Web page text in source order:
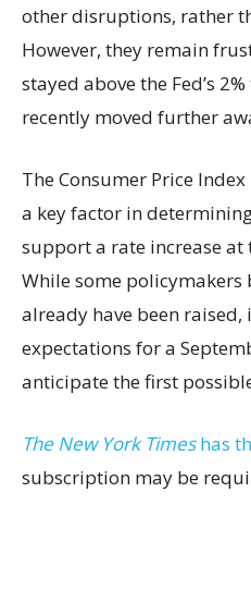
other disruptions, rather
However, they remain
stayed above the Fed’s
recently moved further
The Consumer Price
a key factor in
support a rate increase at
While some policymakers
already have been raised,
expectations for a
anticipate the first
The New York Timeshas
subscription may be